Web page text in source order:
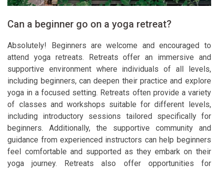
Can a beginner go on a yoga retreat?
Absolutely! Beginners are welcome and encouraged to
attend yoga retreats. Retreats offer an immersive and
supportive environment where individuals of all levels,
including beginners, can deepen their practice and explore
yoga in a focused setting. Retreats often provide a variety
of classes and workshops suitable for different levels,
including introductory sessions tailored specifically for
beginners. Additionally, the supportive community and
guidance from experienced instructors can help beginners
feel comfortable and supported as they embark on their
yoga journey. Retreats also offer opportunities for